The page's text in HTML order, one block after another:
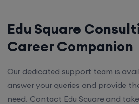
Edu Square
Career Companion
Our dedicated support team is
answer your queries and provide
need. Contact Edu Square and